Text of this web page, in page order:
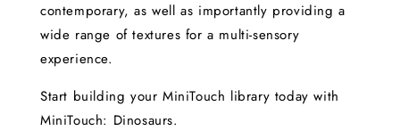
contemporary, as well as importantly providing a
wide range of textures for a multi-sensory
experience.
Start building your MiniTouch library today with
MiniTouch: Dinosaurs.